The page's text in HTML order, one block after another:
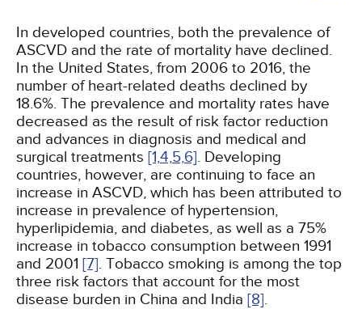
In developed countries, both the prevalence of
ASCVD and the rate of mortality have declined.
In the United States, from 2006 to 2016, the
number of heart-related deaths declined by
18.6%. The prevalence and mortality rates have
decreased as the result of risk factor reduction
and advances in diagnosis and medical and
surgical treatments [1,4,5,6]. Developing
countries, however, are continuing to face an
increase in ASCVD, which has been attributed to
increase in prevalence of hypertension,
hyperlipidemia, and diabetes, as well as a 75%
increase in tobacco consumption between 1991
and 2001 [7]. Tobacco smoking is among the top
three risk factors that account for the most
disease burden in China and India [8].